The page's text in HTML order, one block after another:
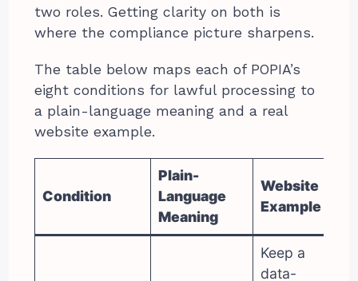
two roles. Getting clarity on both is
where the compliance picture sharpens.
The table below maps each of POPIA’s
eight conditions for lawful processing to
a plain-language meaning and a real
website example.
Condition
Plain-
Language
Meaning
Website
Example
Keep a
data-